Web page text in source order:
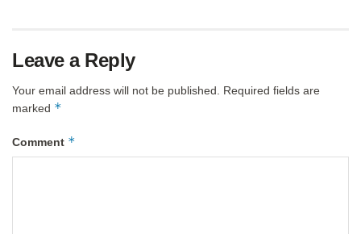
Leave a Reply
Your email address will not be published. Required fields are
marked *
Comment *